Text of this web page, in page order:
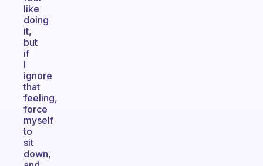
like
doing
it,
but
if
I
ignore
that
feeling,
force
myself
to
sit
down,